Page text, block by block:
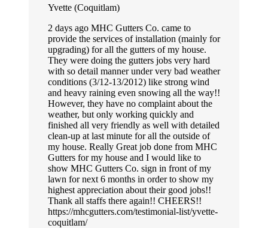
Yvette (Coquitlam)
2 days ago MHC Gutters Co. came to
provide the services of installation (mainly for
upgrading) for all the gutters of my house.
They were doing the gutters jobs very hard
with so detail manner under very bad weather
conditions (3/12-13/2012) like strong wind
and heavy raining even snowing all the way!!
However, they have no complaint about the
weather, but only working quickly and
finished all very friendly as well with detailed
clean-up at last minute for all the outside of
my house. Really Great job done from MHC
Gutters for my house and I would like to
show MHC Gutters Co. sign in front of my
lawn for next 6 months in order to show my
highest appreciation about their good jobs!!
Thank all staffs there again!! CHEERS!!
https://mhcgutters.com/testimonial-list/yvette-
coquitlam/